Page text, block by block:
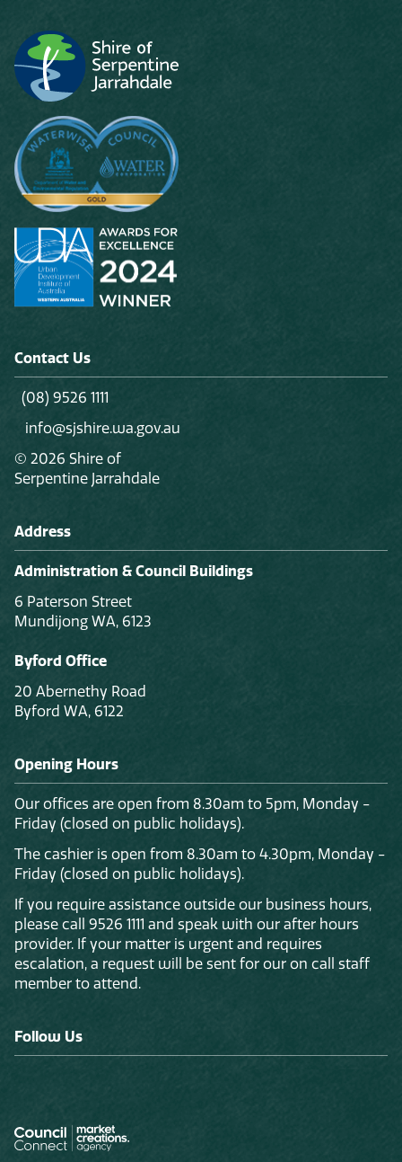
Contact Us
(08) 9526 1111
info@sjshire.wa.gov.au
© 2026 Shire of
Serpentine Jarrahdale
Address
Administration & Council Buildings
6 Paterson Street
Mundijong WA, 6123
Byford Office
20 Abernethy Road
Byford WA, 6122
Opening Hours
Our offices are open from 8.30am to 5pm, Monday -
Friday (closed on public holidays).
The cashier is open from 8.30am to 4.30pm, Monday -
Friday (closed on public holidays).
If you require assistance outside our business hours,
please call 9526 1111 and speak with our after hours
provider. If your matter is urgent and requires
escalation, a request will be sent for our on call staff
member to attend.
Follow Us